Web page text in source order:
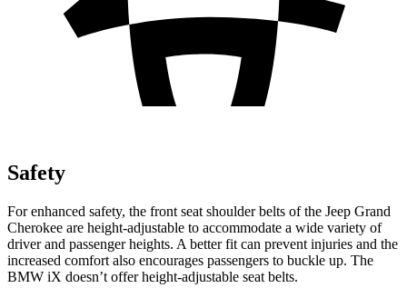
Safety
For enhanced safety, the front seat shoulder belts of the Jeep Grand
Cherokee are height-adjustable to accommodate a wide variety of
driver and passenger heights. A better fit can prevent injuries and the
increased comfort also encourages passengers to buckle up. The
BMW iX doesn’t offer height-adjustable seat belts.